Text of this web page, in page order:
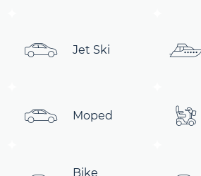
Jet Ski
Moped
Bike